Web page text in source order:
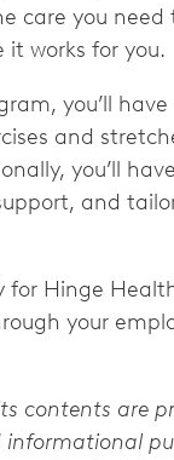
care you
it works for you.
you’ll
and
you’ll
and
for Hinge
your
contents are